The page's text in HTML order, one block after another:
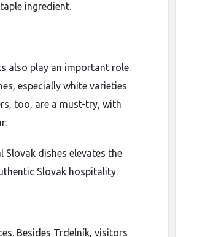
ingredient.
also play an important role.
especially white varieties
too, are a must-try, with
dishes elevates the
Slovak hospitality.
Besides Trdelník, visitors